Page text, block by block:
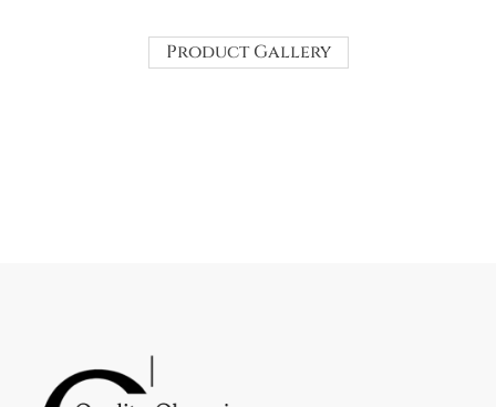
Product Gallery